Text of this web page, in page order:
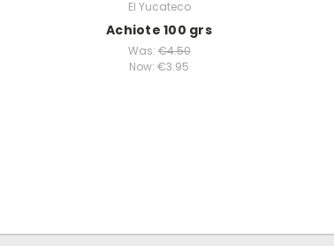
El Yucateco
Achiote 100 grs
Was:€4.50
Now: €3.95